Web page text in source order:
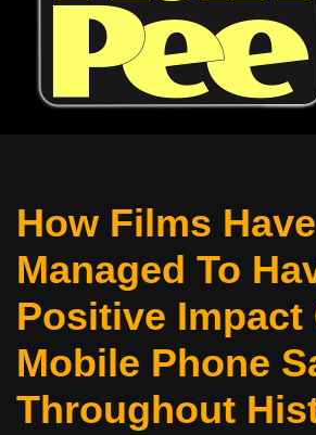
How Films Have
Managed To
Positive Impact
Mobile Phone
Throughout